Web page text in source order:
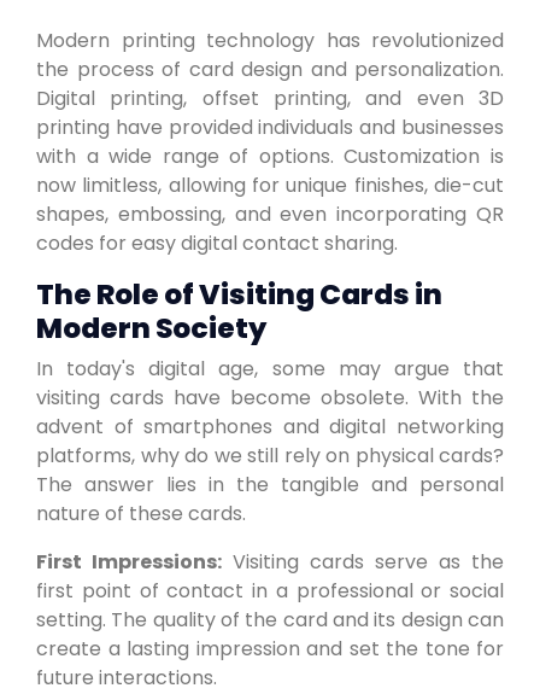
Modern printing technology has revolutionized
the process of card design and personalization.
Digital printing, offset printing, and even 3D
printing have provided individuals and businesses
with a wide range of options. Customization is
now limitless, allowing for unique finishes, die-cut
shapes, embossing, and even incorporating QR
codes for easy digital contact sharing.
The Role of Visiting Cards in
Modern Society
In today's digital age, some may argue that
visiting cards have become obsolete. With the
advent of smartphones and digital networking
platforms, why do we still rely on physical cards?
The answer lies in the tangible and personal
nature of these cards.
First Impressions: Visiting cards serve as the
first point of contact in a professional or social
setting. The quality of the card and its design can
create a lasting impression and set the tone for
future interactions.